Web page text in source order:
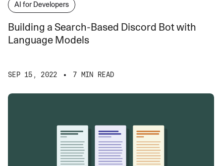
AI for Developers
Building a Search-Based Discord Bot with
Language Models
SEP 15, 2022 7 MIN READ